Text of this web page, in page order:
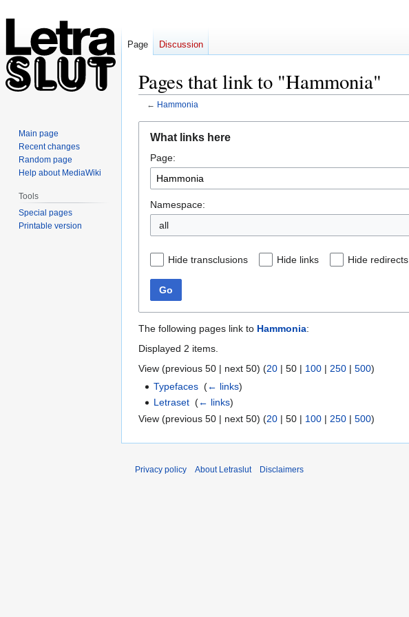
Pages that link to "Hammonia"
← Hammonia
navigation
search
What links here
Page:
Namespace:
all
Hide transclusions Hide links Hide redirects
Go
The following pages link to Hammonia:
Displayed 2 items.
View (previous 50 | next 50) (20 | 50 | 100 | 250 | 500)
Typefaces ‎(← links)
Letraset ‎(← links)
View (previous 50 | next 50) (20 | 50 | 100 | 250 | 500)
Page Discussion
Main page
Recent changes
Random page
Help about MediaWiki
Tools
Special pages
Printable version
Privacy policy About Letraslut Disclaimers